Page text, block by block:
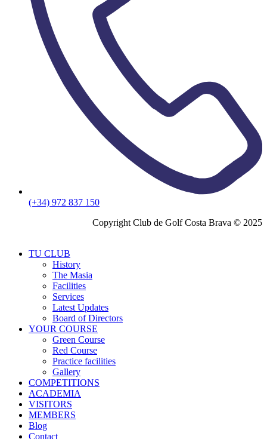
(+34) 972 837 150
Copyright Club de Golf Costa Brava © 2025
TU CLUB
History
The Masia
Facilities
Services
Latest Updates
Board of Directors
YOUR COURSE
Green Course
Red Course
Practice facilities
Gallery
COMPETITIONS
ACADEMIA
VISITORS
MEMBERS
Blog
Contact